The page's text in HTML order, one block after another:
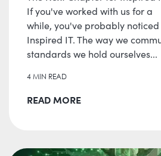
If you've worked with us for a
while, you've probably
Inspired IT. The way we
standards we hold ourselves...
4 MIN READ
READ MORE